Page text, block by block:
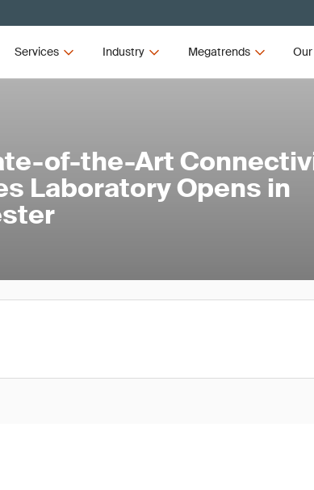
Services Industry Megatrends
of-the-Art
Laboratory Opens in